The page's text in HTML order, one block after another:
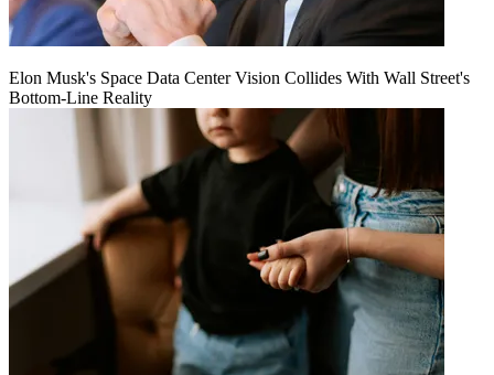
Elon Musk's Space Data Center Vision Collides With Wall Street's
Bottom-Line Reality